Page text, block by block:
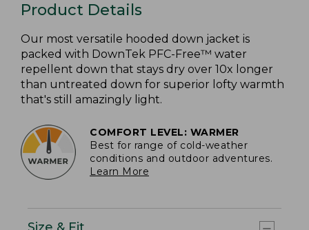
Product Details
Our most versatile hooded down jacket is
packed with DownTek PFC-Free™ water
repellent down that stays dry over 10x longer
than untreated down for superior lofty warmth
that's still amazingly light.
COMFORT LEVEL: WARMER
Best for range of cold-weather
conditions and outdoor adventures.
Learn More
Size & Fit